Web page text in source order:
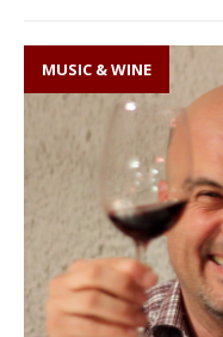
MUSIC & WINE